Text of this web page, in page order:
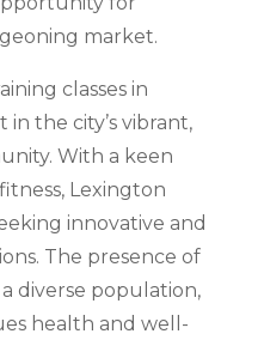
market.
classes in
in the city’s vibrant,
With a keen
Lexington
innovative and
The presence of
diverse population,
health and well-